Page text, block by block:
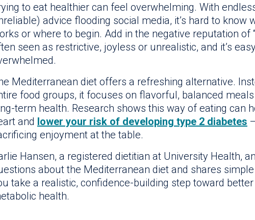
to eat healthier can feel overwhelming. With
advice flooding social media, it’s hard to know
or where to begin. Add in the negative reputation of
seen as restrictive, joyless or unrealistic, and it’s
Mediterranean diet offers a refreshing alternative.
food groups, it focuses on flavorful, balanced
term health. Research shows this way of eating can
and lower your risk of developing type 2 diabetes
enjoyment at the table.
Hansen, a registered dietitian at University Health,
about the Mediterranean diet and shares
take a realistic, confidence-building step toward
health.